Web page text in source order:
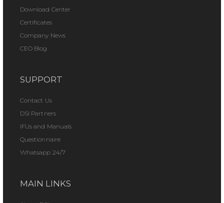
Download Center
Certificates
Company News
CEO Blog
SUPPORT
Contact Us
DSI Partners
IFUs and Manuals
Questionnaire
Whatsapp 24/7
MAIN LINKS